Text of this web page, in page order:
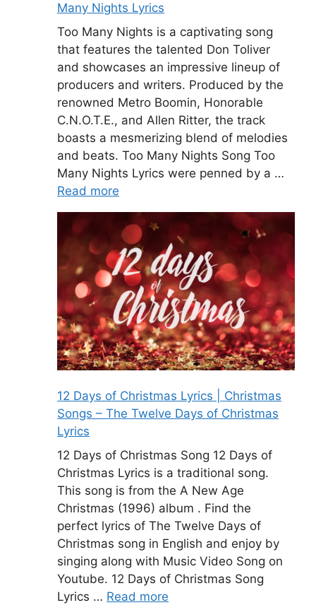
Many Nights Lyrics
Too Many Nights is a captivating song
that features the talented Don Toliver
and showcases an impressive lineup of
producers and writers. Produced by the
renowned Metro Boomin, Honorable
C.N.O.T.E., and Allen Ritter, the track
boasts a mesmerizing blend of melodies
and beats. Too Many Nights Song Too
Many Nights Lyrics were penned by a …
Read more
12 Days of Christmas Lyrics | Christmas
Songs – The Twelve Days of Christmas
Lyrics
12 Days of Christmas Song 12 Days of
Christmas Lyrics is a traditional song.
This song is from the A New Age
Christmas (1996) album . Find the
perfect lyrics of The Twelve Days of
Christmas song in English and enjoy by
singing along with Music Video Song on
Youtube. 12 Days of Christmas Song
Lyrics … Read more